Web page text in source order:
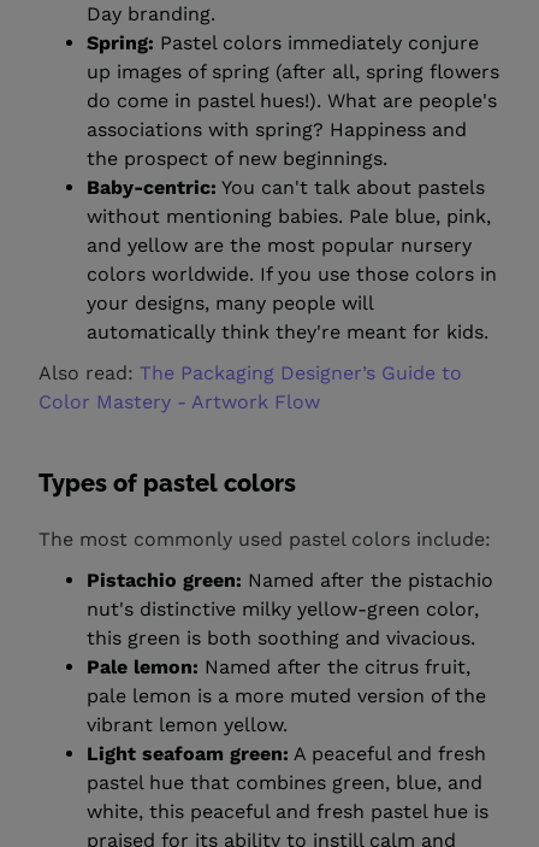
Day branding.
Spring: Pastel colors immediately conjure
up images of spring (after all, spring flowers
do come in pastel hues!). What are people's
associations with spring? Happiness and
the prospect of new beginnings.
Baby-centric: You can't talk about pastels
without mentioning babies. Pale blue, pink,
and yellow are the most popular nursery
colors worldwide. If you use those colors in
your designs, many people will
automatically think they're meant for kids.
Also read:The Packaging Designer’s Guide to
Color Mastery - Artwork Flow
Types of pastel colors
The most commonly used pastel colors include:
Pistachio green: Named after the pistachio
nut's distinctive milky yellow-green color,
this green is both soothing and vivacious.
Pale lemon: Named after the citrus fruit,
pale lemon is a more muted version of the
vibrant lemon yellow.
Light seafoam green: A peaceful and fresh
pastel hue that combines green, blue, and
white, this peaceful and fresh pastel hue is
praised for its ability to instill calm and